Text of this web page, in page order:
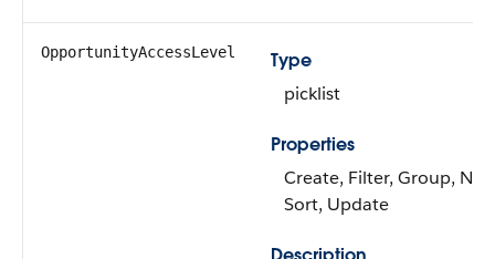
OpportunityAccessLevel
Type
picklist
Properties
Create, Filter, Group,
Sort, Update